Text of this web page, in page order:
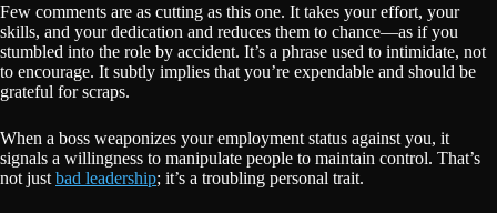
Few comments are as cutting as this one. It takes your effort, your
skills, and your dedication and reduces them to chance—as if you
stumbled into the role by accident. It’s a phrase used to intimidate, not
to encourage. It subtly implies that you’re expendable and should be
grateful for scraps.
When a boss weaponizes your employment status against you, it
signals a willingness to manipulate people to maintain control. That’s
not just bad leadership; it’s a troubling personal trait.